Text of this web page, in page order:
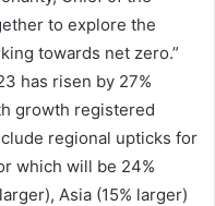
to explore the
towards net zero.”
has risen by 27%
growth registered
regional upticks for
which will be 24%
Asia (15% larger)